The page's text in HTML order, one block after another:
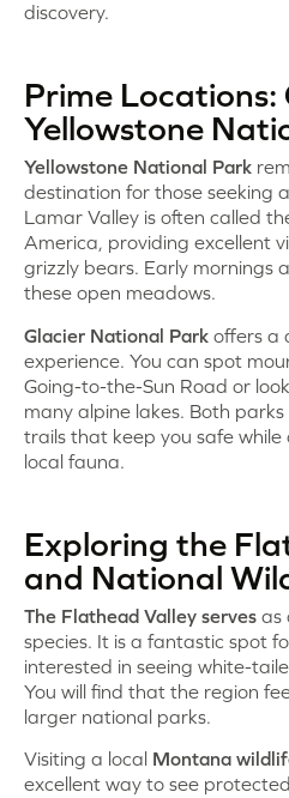
discovery.
Prime Locations:
Yellowstone
Yellowstone National Park
destination for those seeking
Lamar Valley is often called
America, providing excellent
grizzly bears. Early mornings
these open meadows.
Glacier National Park offers a
experience. You can spot
Going-to-the-Sun Road or
many alpine lakes. Both
trails that keep you safe
local fauna.
Exploring the
and National
The Flathead Valley serves as
species. It is a fantastic spot
interested in seeing white-
You will find that the region
larger national parks.
Visiting a local Montana
excellent way to see